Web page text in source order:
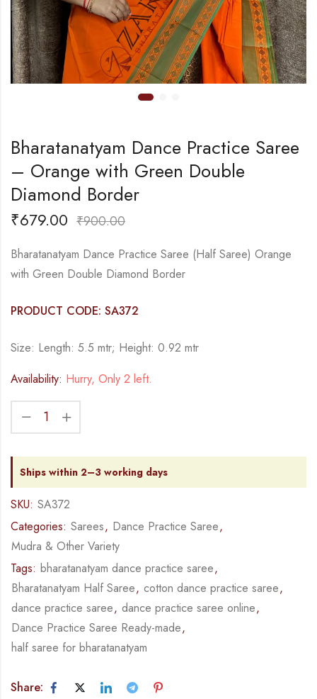
Bharatanatyam Dance Practice Saree
– Orange with Green Double
Diamond Border
₹679.00 ₹900.00
Bharatanatyam Dance Practice Saree (Half Saree) Orange
with Green Double Diamond Border
PRODUCT CODE: SA372
Size: Length: 5.5 mtr; Height: 0.92 mtr
Availability: Hurry, Only 2 left.
Ships within 2–3 working days
SKU: SA372
Categories: Sarees, Dance Practice Saree,
Mudra & Other Variety
Tags: bharatanatyam dance practice saree,
Bharatanatyam Half Saree, cotton dance practice saree,
dance practice saree, dance practice saree online,
Dance Practice Saree Ready-made,
half saree for bharatanatyam
Share: